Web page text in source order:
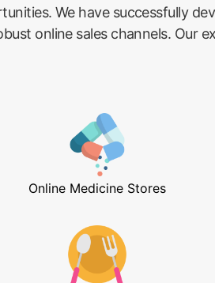
We have successfully
online sales channels. Our
Online Medicine Stores